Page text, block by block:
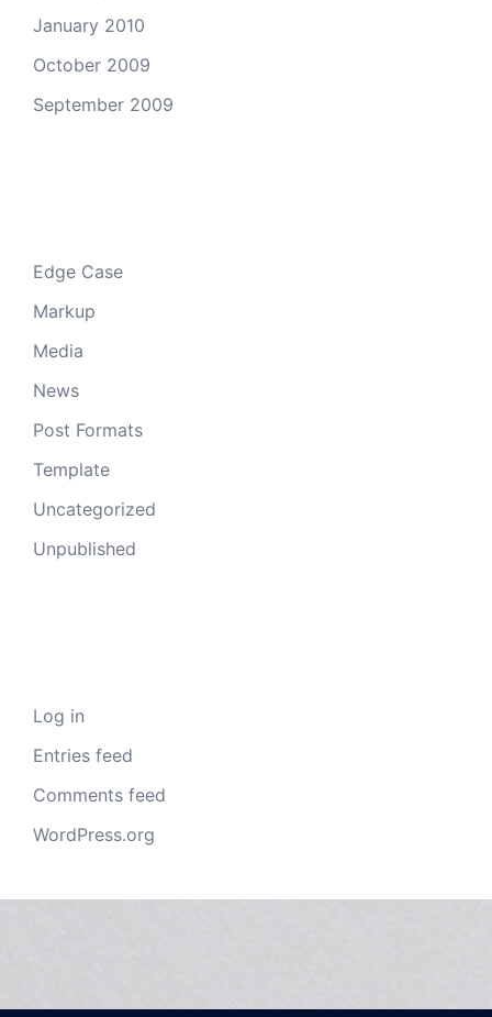
January 2010
October 2009
September 2009
Edge Case
Markup
Media
News
Post Formats
Template
Uncategorized
Unpublished
Log in
Entries feed
Comments feed
WordPress.org